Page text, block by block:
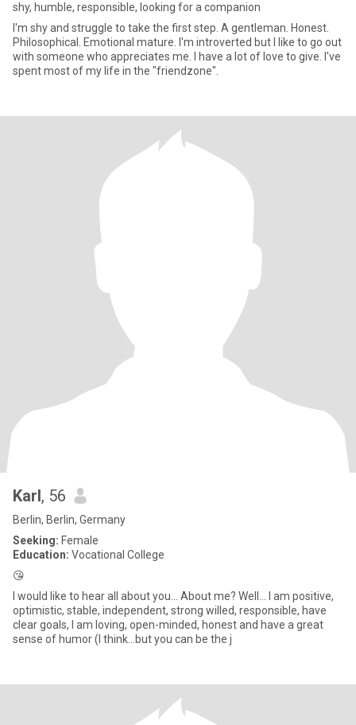
shy, humble, responsible, looking for a companion
I'm shy and struggle to take the first step. A gentleman. Honest.
Philosophical. Emotional mature. I'm introverted but I like to go out
with someone who appreciates me. I have a lot of love to give. I've
spent most of my life in the "friendzone".
Karl, 56
Berlin, Berlin, Germany
Seeking: Female
Education: Vocational College
😘
I would like to hear all about you... About me? Well... I am positive,
optimistic, stable, independent, strong willed, responsible, have
clear goals, I am loving, open-minded, honest and have a great
sense of humor (I think...but you can be the j